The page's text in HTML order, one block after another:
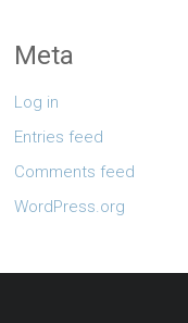
Meta
Log in
Entries feed
Comments feed
WordPress.org